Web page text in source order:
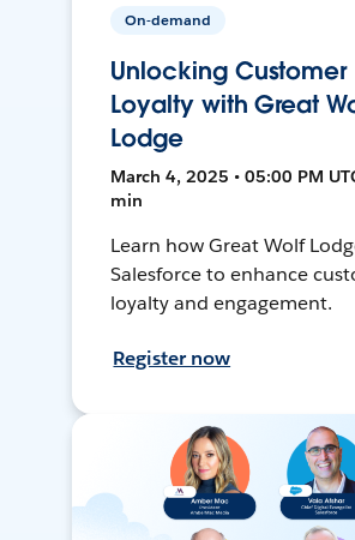
On-demand
Unlocking Customer
Loyalty with Great
Lodge
March 4, 2025 • 05:00 PM
min
Learn how Great Wolf
Salesforce to enhance
loyalty and engagement.
Register now